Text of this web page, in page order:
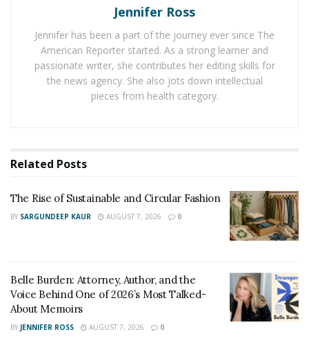
Cocktail Weekend is a festival always in the first
weekend of February so all the cocktail lovers can gear
up for something amazing.
Most of the year, the country is shrouded in darkness.
In the short period of light, the people celebrate the
the world. The ice tunnel is located high on Iceland‘s
second largest glacier,Langjökull
. Here you will have an
amazing opportunity to explore the glacier and see it
Katla Ice Cave is not for the faint of heart and
claustrophobic people. This 800 year old cave adorns
blue ice. And is a wonder to visit. Along with all these
beautiful things, there is the northern lights which are
Jennifer Ross
Jennifer has been a part of the journey ever since The
American Reporter started. As a strong learner and
passionate writer, she contributes her editing skills for
the news agency. She also jots down intellectual
pieces from health category.
Related Posts
The Rise of Sustainable and Circular Fashion
BY SARGUNDEEP KAUR AUGUST 7, 2026 0
Belle Burden: Attorney, Author, and the
Voice Behind One of 2026’s Most Talked-
About Memoirs
BY JENNIFER ROSS AUGUST 7, 2026 0